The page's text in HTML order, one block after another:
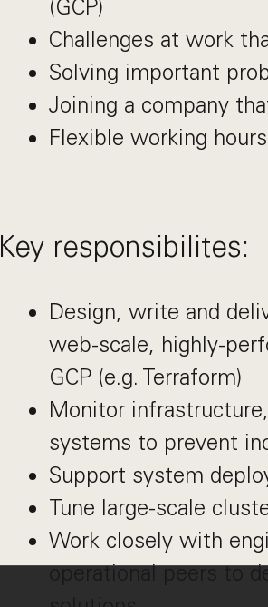
(GCP)
Challenges at work
Solving important
Joining a company
Flexible working
Key responsibilites:
Design, write and
web-scale, highly-
GCP (e.g. Terraform)
Monitor
systems to prevent
Support system
Tune large-scale
Work closely with
operational peers to